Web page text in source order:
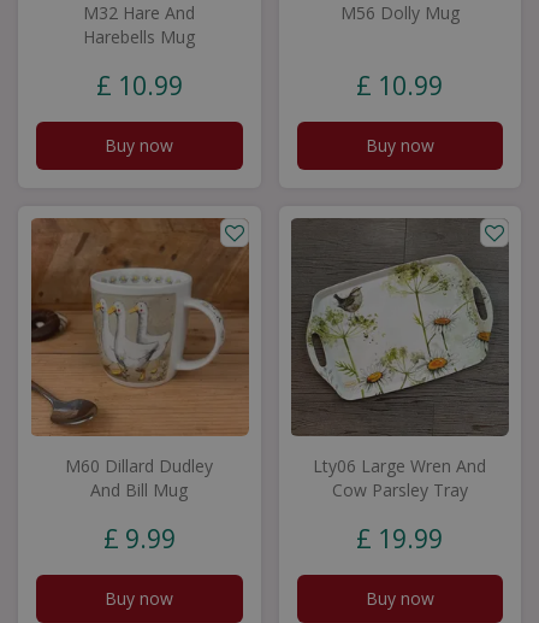
M32 Hare And
Harebells Mug
£ 10.99
Buy now
M56 Dolly Mug
£ 10.99
Buy now
M60 Dillard Dudley
And Bill Mug
£ 9.99
Buy now
Lty06 Large Wren And
Cow Parsley Tray
£ 19.99
Buy now